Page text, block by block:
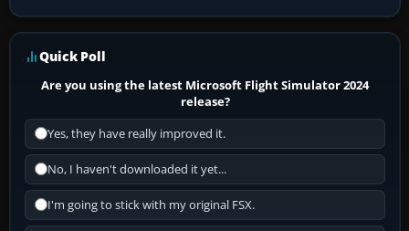
Quick Poll
Are you using the latest Microsoft Flight Simulator 2024
release?
Yes, they have really improved it.
No, I haven't downloaded it yet...
I'm going to stick with my original FSX.